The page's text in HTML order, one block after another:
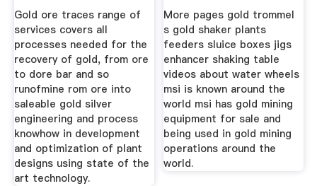
Gold ore traces range of
services covers all
processes needed for the
recovery of gold, from ore
to dore bar and so
runofmine rom ore into
saleable gold silver
engineering and process
knowhow in development
and optimization of plant
designs using state of the
art technology.
More pages gold trommel
s gold shaker plants
feeders sluice boxes jigs
enhancer shaking table
videos about water wheels
msi is known around the
world msi has gold mining
equipment for sale and
being used in gold mining
operations around the
world.